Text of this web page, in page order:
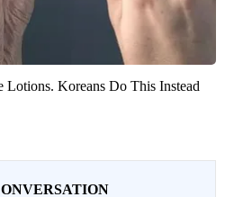
Lotions. Koreans Do This Instead